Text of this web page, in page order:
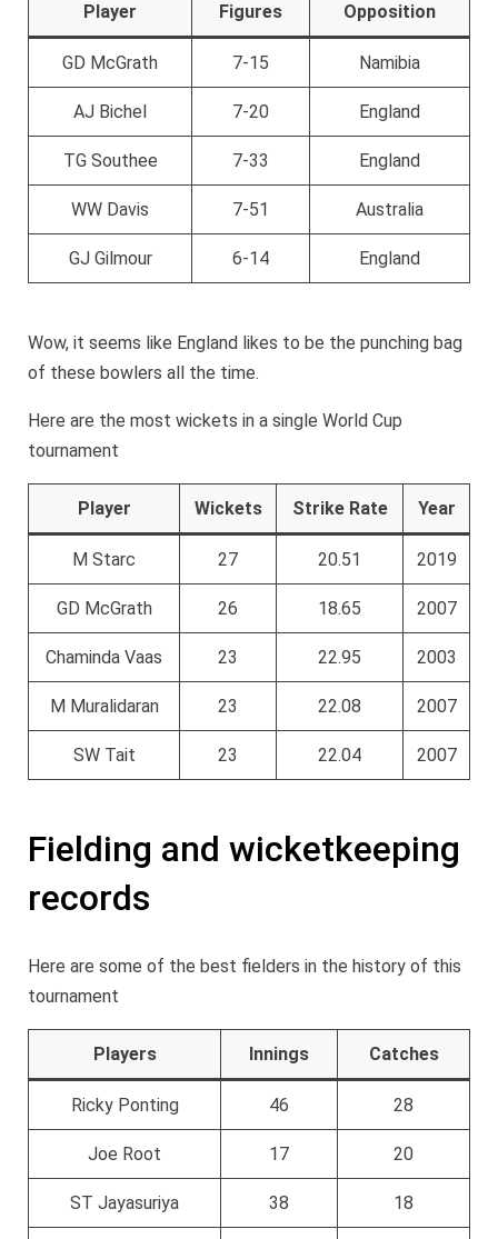
Player Figures Opposition
GD McGrath 7-15 Namibia
AJ Bichel 7-20 England
TG Southee 7-33 England
WW Davis 7-51 Australia
GJ Gilmour 6-14 England
Wow, it seems like England likes to be the punching bag
of these bowlers all the time.
Here are the most wickets in a single World Cup
tournament
Player Wickets Strike Rate Year
M Starc 27 20.51 2019
GD McGrath 26 18.65 2007
Chaminda Vaas 23 22.95 2003
M Muralidaran 23 22.08 2007
SW Tait 23 22.04 2007
Fielding and wicketkeeping
records
Here are some of the best fielders in the history of this
tournament
Players Innings Catches
Ricky Ponting 46 28
Joe Root 17 20
ST Jayasuriya 38 18